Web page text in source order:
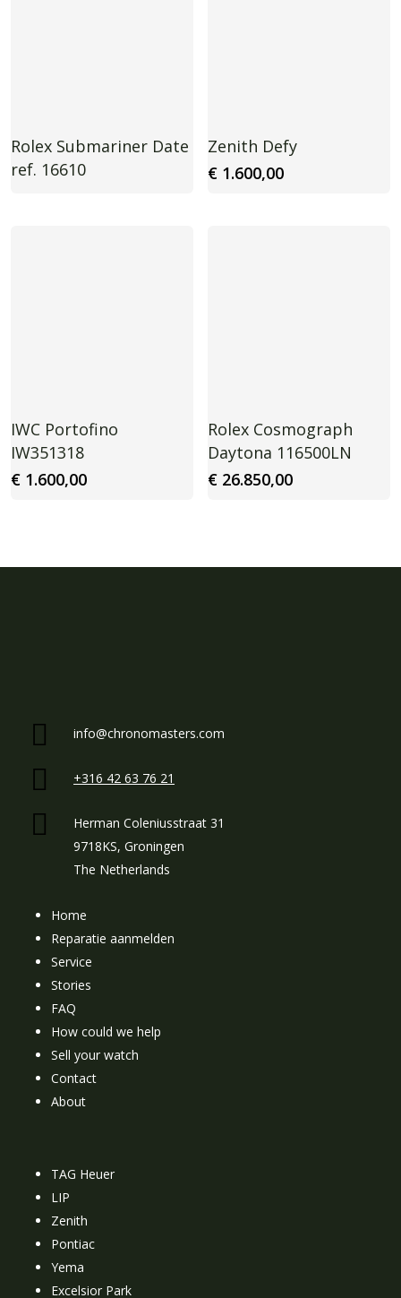
Rolex Submariner Date
ref. 16610
Zenith Defy
€1.600,00
IWC Portofino
IW351318
€1.600,00
Rolex Cosmograph
Daytona 116500LN
€26.850,00
info@chronomasters.com
+316 42 63 76 21
Herman Coleniusstraat 31
9718KS, Groningen
The Netherlands
Home
Reparatie aanmelden
Service
Stories
FAQ
How could we help
Sell your watch
Contact
About
TAG Heuer
LIP
Zenith
Pontiac
Yema
Excelsior Park